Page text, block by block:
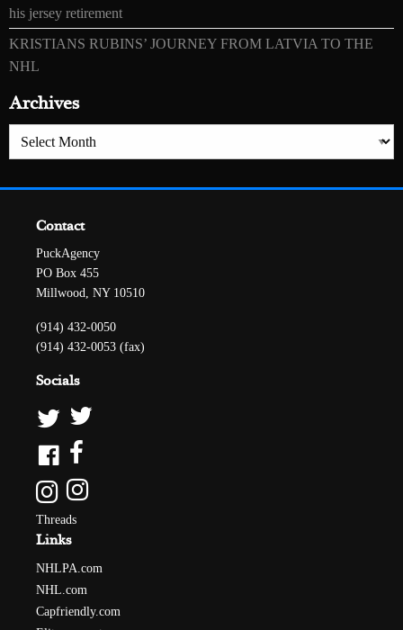
his jersey retirement
KRISTIANS RUBINS’ JOURNEY FROM LATVIA TO THE
NHL
Archives
Archives
Contact
PuckAgency
PO Box 455
Millwood, NY 10510
(914) 432-0050
(914) 432-0053 (fax)
Socials
Threads
Links
NHLPA.com
NHL.com
Capfriendly.com